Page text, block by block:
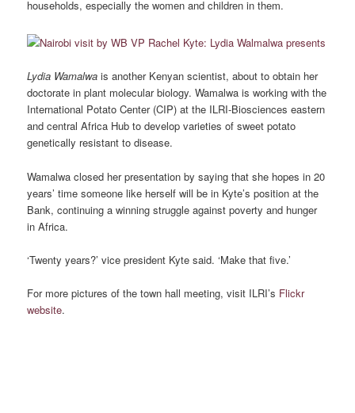
households, especially the women and children in them.
Lydia Wamalwa is another Kenyan scientist, about to obtain her
doctorate in plant molecular biology. Wamalwa is working with the
International Potato Center (CIP) at the ILRI-Biosciences eastern
and central Africa Hub to develop varieties of sweet potato
genetically resistant to disease.
Wamalwa closed her presentation by saying that she hopes in 20
years’ time someone like herself will be in Kyte’s position at the
Bank, continuing a winning struggle against poverty and hunger
in Africa.
‘Twenty years?’ vice president Kyte said. ‘Make that five.’
For more pictures of the town hall meeting, visit ILRI’s Flickr
website.